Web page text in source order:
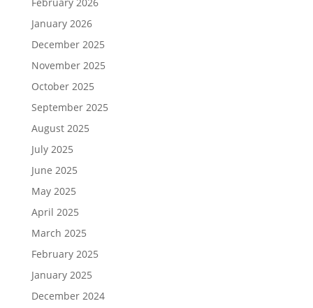
January 2026
December 2025
November 2025
October 2025
September 2025
August 2025
July 2025
June 2025
May 2025
April 2025
March 2025
February 2025
January 2025
December 2024